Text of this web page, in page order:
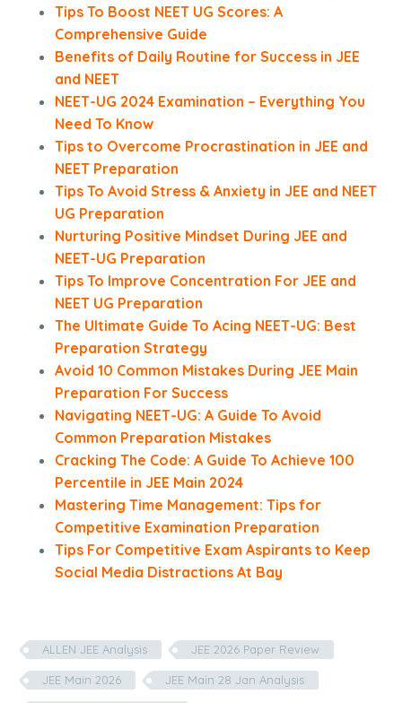
Tips To Boost NEET UG Scores: A
Comprehensive Guide
Benefits of Daily Routine for Success in JEE
and NEET
NEET-UG 2024 Examination – Everything You
Need To Know
Tips to Overcome Procrastination in JEE and
NEET Preparation
Tips To Avoid Stress & Anxiety in JEE and NEET
UG Preparation
Nurturing Positive Mindset During JEE and
NEET-UG Preparation
Tips To Improve Concentration For JEE and
NEET UG Preparation
The Ultimate Guide To Acing NEET-UG: Best
Preparation Strategy
Avoid 10 Common Mistakes During JEE Main
Preparation For Success
Navigating NEET-UG: A Guide To Avoid
Common Preparation Mistakes
Cracking The Code: A Guide To Achieve 100
Percentile in JEE Main 2024
Mastering Time Management: Tips for
Competitive Examination Preparation
Tips For Competitive Exam Aspirants to Keep
Social Media Distractions At Bay
ALLEN JEE Analysis JEE 2026 Paper Review
JEE Main 2026 JEE Main 28 Jan Analysis